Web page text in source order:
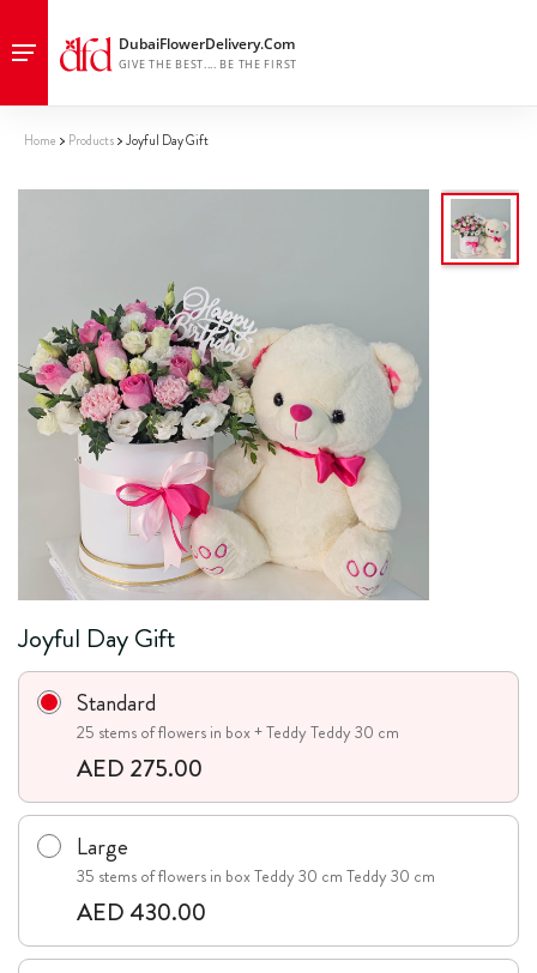
Home Products Joyful Day Gift
Joyful Day Gift
Standard
25 stems of flowers in box + Teddy Teddy 30 cm
AED 275.00
Large
35 stems of flowers in box Teddy 30 cm Teddy 30 cm
AED 430.00